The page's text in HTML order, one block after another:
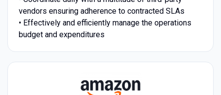
vendors ensuring adherence to contracted SLAs
• Effectively and efficiently manage the operations
budget and expenditures